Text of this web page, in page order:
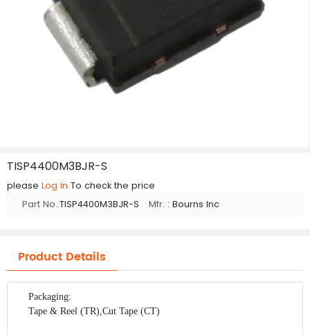
TISP4400M3BJR-S
please Log in To check the price
Part No.:TISP4400M3BJR-S Mfr. : Bourns Inc
Product Details
Packaging:
Tape & Reel (TR),Cut Tape (CT)